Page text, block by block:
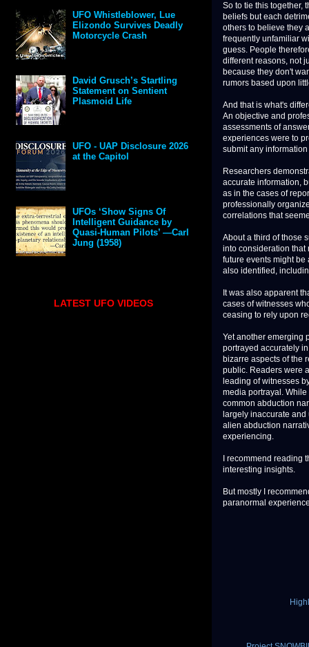
So to tie this together,
beliefs but each
others to believe they
frequently unfamiliar
guess. People
different reasons, not
because they don't
rumors based upon
And that is what's
An objective and
assessments of
experiences were to
submit any
Researchers
accurate information,
as in the cases of
professionally
correlations that
About a third of those
into consideration that
future events might
also identified,
It was also apparent
cases of witnesses
ceasing to rely upon
Yet another emerging
portrayed accurately
bizarre aspects of the
public. Readers were
leading of witnesses
media portrayal.
common abduction
largely inaccurate
alien abduction
experiencing.
I recommend reading
interesting insights.
But mostly I
paranormal
UFO Whistleblower, Lue
Elizondo Survives Deadly
Motorcycle Crash
David Grusch’s Startling
Statement on Sentient
Plasmoid Life
UFO - UAP Disclosure 2026
at the Capitol
UFOs ‘Show Signs Of
Intelligent Guidance by
Quasi-Human Pilots’ —Carl
Jung (1958)
LATEST UFO VIDEOS